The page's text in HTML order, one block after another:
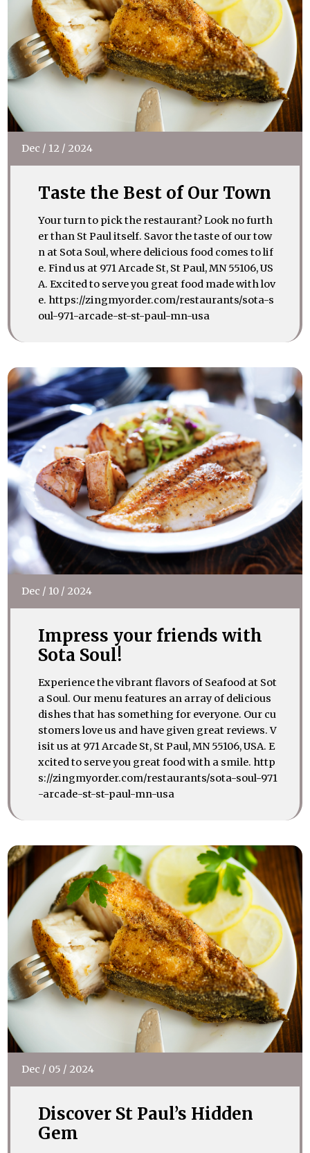
Dec / 12 / 2024
Taste the Best of Our Town
Your turn to pick the restaurant? Look no furth
er than St Paul itself. Savor the taste of our tow
n at Sota Soul, where delicious food comes to lif
e. Find us at 971 Arcade St, St Paul, MN 55106, US
A. Excited to serve you great food made with lov
e. https://zingmyorder.com/restaurants/sota-s
oul-971-arcade-st-st-paul-mn-usa
Dec / 10/ 2024
Impress your friends with
Sota Soul!
Experience the vibrant flavors of Seafood at Sot
a Soul. Our menu features an array of delicious
dishes that has something for everyone. Our cu
stomers love us and have given great reviews. V
isit us at 971 Arcade St, St Paul, MN 55106, USA. E
xcited to serve you great food with a smile. http
s://zingmyorder.com/restaurants/sota-soul-971
-arcade-st-st-paul-mn-usa
Dec / 05 / 2024
Discover St Paul’s Hidden
Gem